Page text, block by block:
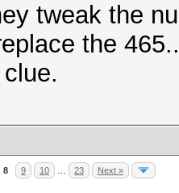
tweak the
the
8 9 10 23 Next »